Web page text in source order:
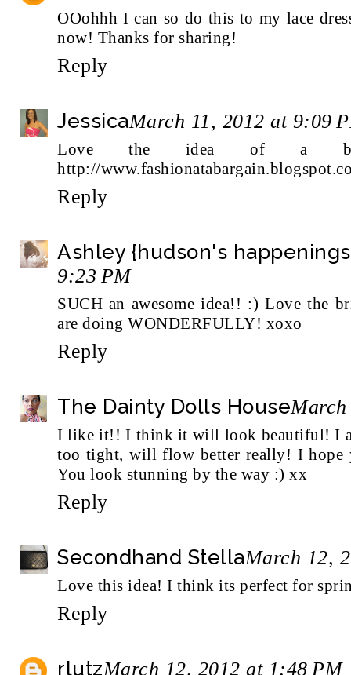
OOohhh I can so do this to my lace
now! Thanks for sharing!
Reply
JessicaMarch 11, 2012 at 9:09
Love the idea of a
http://
Reply
Ashley {hudson's
9:23 PM
SUCH an awesome idea!! :) Love the
are doing WONDERFULLY! xoxo
Reply
The Dainty Dolls House
I like it!! I think it will look beautiful! I
too tight, will flow better really! I hope
You look stunning by the way :) xx
Reply
Secondhand StellaMarch 12,
Love this idea! I think its perfect for
Reply
rlutzMarch 12, 2012 at 1:48 PM